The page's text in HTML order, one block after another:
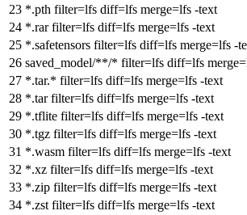
*.pth filter=lfs diff=lfs merge=lfs -text
*.rarfilter=lfs diff=lfs merge=lfs -text
*.safetensors filter=lfs diff=lfs merge=lfs -
saved_model/**/* filter=lfs diff=lfs merge
*.tar.* filter=lfs diff=lfs merge=lfs -text
*.tarfilter=lfs diff=lfs merge=lfs -text
*.tflite filter=lfs diff=lfs merge=lfs -text
*.tgz filter=lfs diff=lfs merge=lfs -text
*.wasm filter=lfs diff=lfs merge=lfs -text
*.xz filter=lfs diff=lfs merge=lfs -text
*.zip filter=lfs diff=lfs merge=lfs -text
*.zst filter=lfs diff=lfs merge=lfs -text